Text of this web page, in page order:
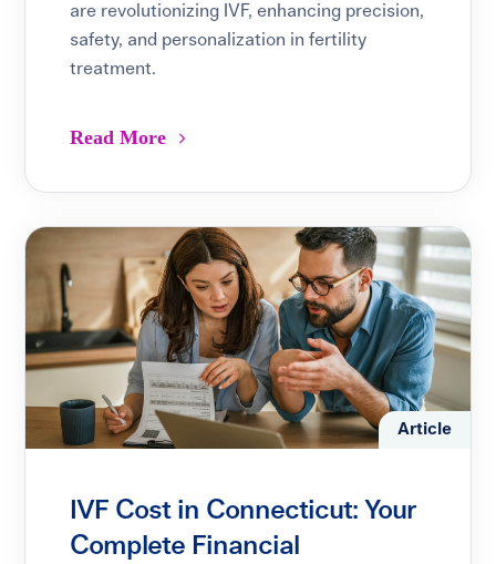
are revolutionizing IVF, enhancing precision,
safety, and personalization in fertility
treatment.
Read More
Article
IVF Cost in Connecticut: Your
Complete Financial